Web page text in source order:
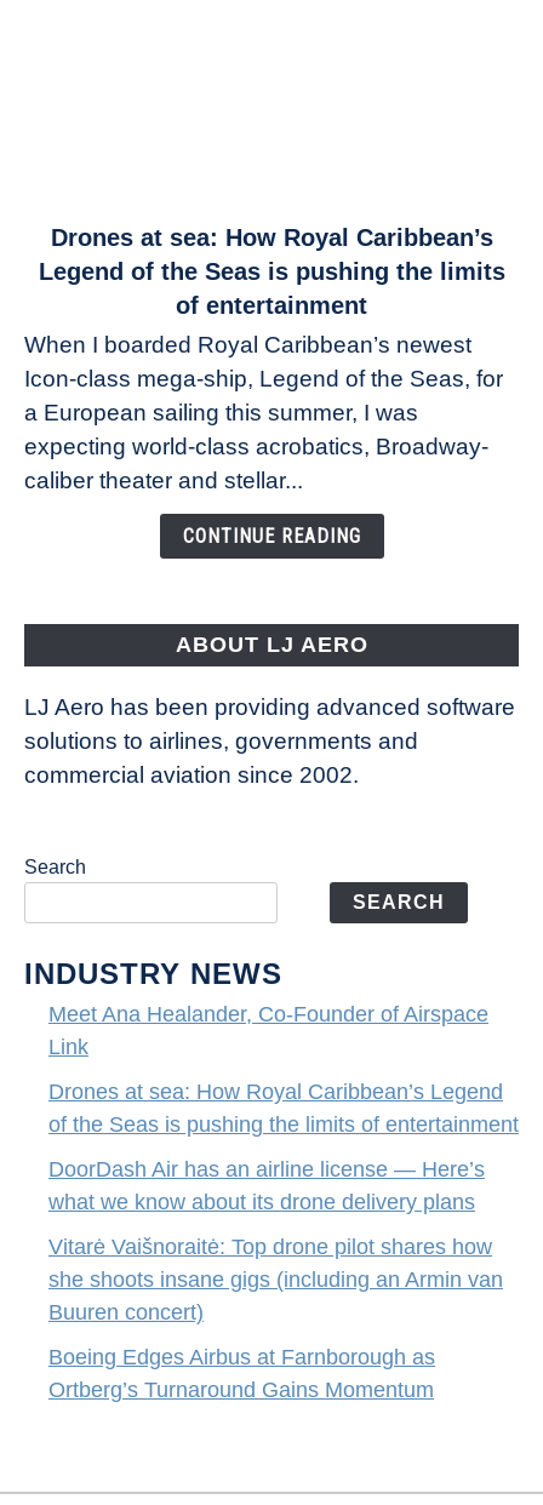
link
Drones
sea:
How
Royal
Caribbean’s
Legend
of
limits
of
entertainment
Drones at sea: How Royal Caribbean’s
Legend of the Seas is pushing the limits
of entertainment
When I boarded Royal Caribbean’s newest
Icon-class mega-ship, Legend of the Seas, for
a European sailing this summer, I was
expecting world-class acrobatics, Broadway-
caliber theater and stellar...
CONTINUE READING
ABOUT LJ AERO
LJ Aero has been providing advanced software
solutions to airlines, governments and
commercial aviation since 2002.
Search
SEARCH
INDUSTRY NEWS
Meet Ana Healander, Co-Founder of Airspace
Link
Drones at sea: How Royal Caribbean’s Legend
of the Seas is pushing the limits of entertainment
DoorDash Air has an airline license — Here’s
what we know about its drone delivery plans
Vitarė Vaišnoraitė: Top drone pilot shares how
she shoots insane gigs (including an Armin van
Buuren concert)
Boeing Edges Airbus at Farnborough as
Ortberg’s Turnaround Gains Momentum